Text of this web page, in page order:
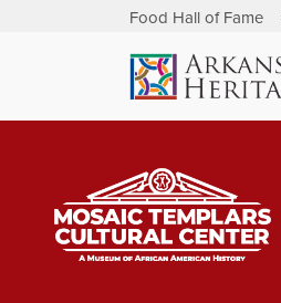
Food Hall of Fame